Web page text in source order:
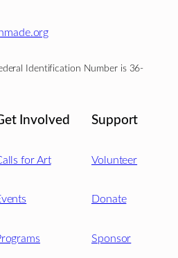
Identification Number is 36-
Involved
for Art
Support
Volunteer
Donate
Sponsor